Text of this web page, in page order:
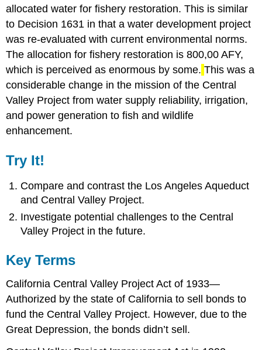
allocated water for fishery restoration. This is similar
to Decision 1631 in that a water development project
was re-evaluated with current environmental norms.
The allocation for fishery restoration is 800,00 AFY,
which is perceived as enormous by some. This was a
considerable change in the mission of the Central
Valley Project from water supply reliability, irrigation,
and power generation to fish and wildlife
enhancement.
Try It!
Compare and contrast the Los Angeles Aqueduct
and Central Valley Project.
Investigate potential challenges to the Central
Valley Project in the future.
Key Terms
California Central Valley Project Act of 1933—
Authorized by the state of California to sell bonds to
fund the Central Valley Project. However, due to the
Great Depression, the bonds didn’t sell.